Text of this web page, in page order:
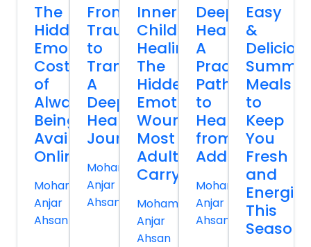
The
Hidden
Emotional
Cost
of
Always
Being
Available
Online
Mohammed
Anjar
Ahsan
From
Trauma
to
Transformation:
A
Deep
Healing
Journey
Mohammed
Anjar
Ahsan
Inner
Child
Healing:
The
Hidden
Emotional
Wound
Most
Adults
Carry
Mohammed
Anjar
Ahsan
Deep
Healing:
A
Practical
Path
to
Healing
from
Addiction
Mohammed
Anjar
Ahsan
Easy
&
Meals
to
Keep
You
Fresh
and
This
Season